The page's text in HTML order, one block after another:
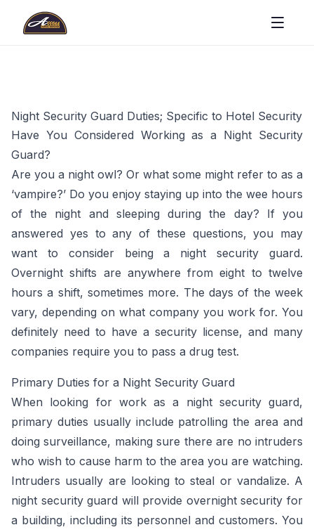
Night Security Guard Duties; Specific to Hotel Security
Have You Considered Working as a Night Security
Guard?
Are you a night owl? Or what some might refer to as a
‘vampire?’ Do you enjoy staying up into the wee hours
of the night and sleeping during the day? If you
answered yes to any of these questions, you may
want to consider being a night security guard.
Overnight shifts are anywhere from eight to twelve
hours a shift, sometimes more. The days of the week
vary, depending on what company you work for. You
definitely need to have a security license, and many
companies require you to pass a drug test.
Primary Duties for a Night Security Guard
When looking for work as a night security guard,
primary duties usually include patrolling the area and
doing surveillance, making sure there are no intruders
who wish to cause harm to the area you are watching.
Intruders usually are looking to steal or vandalize. A
night security guard will provide overnight security for
a building, including its personnel and customers. You